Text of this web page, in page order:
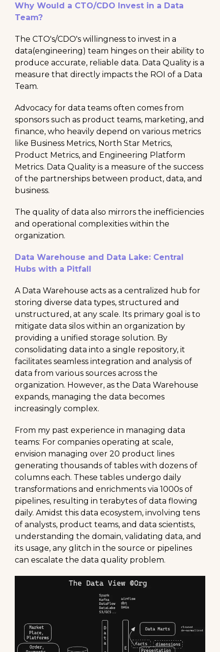
Why Would a CTO/CDO Invest in a Data
Team?
The CTO's/CDO's willingness to invest in a
data(engineering) team hinges on their ability to
produce accurate, reliable data. Data Quality is a
measure that directly impacts the ROI of a Data
Team.
Advocacy for data teams often comes from
sponsors such as product teams, marketing, and
finance, who heavily depend on various metrics
like Business Metrics, North Star Metrics,
Product Metrics, and Engineering Platform
Metrics. Data Quality is a measure of the success
of the partnerships between product, data, and
business.
The quality of data also mirrors the inefficiencies
and operational complexities within the
organization.
Data Warehouse and Data Lake: Central
Hubs with a Pitfall
A Data Warehouse acts as a centralized hub for
storing diverse data types, structured and
unstructured, at any scale. Its primary goal is to
mitigate data silos within an organization by
providing a unified storage solution. By
consolidating data into a single repository, it
facilitates seamless integration and analysis of
data from various sources across the
organization. However, as the Data Warehouse
expands, managing the data becomes
increasingly complex.
From my past experience in managing data
teams: For companies operating at scale,
envision managing over 20 product lines
generating thousands of tables with dozens of
columns each. These tables undergo daily
transformations and enrichments via 1000s of
pipelines, resulting in terabytes of data flowing
daily. Amidst this data ecosystem, involving tens
of analysts, product teams, and data scientists,
understanding the domain, validating data, and
its usage, any glitch in the source or pipelines
can escalate the data quality problem.